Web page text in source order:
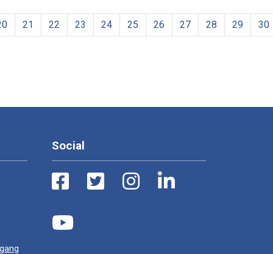
21 22 23 24 25 26 27 28 29 30
Social